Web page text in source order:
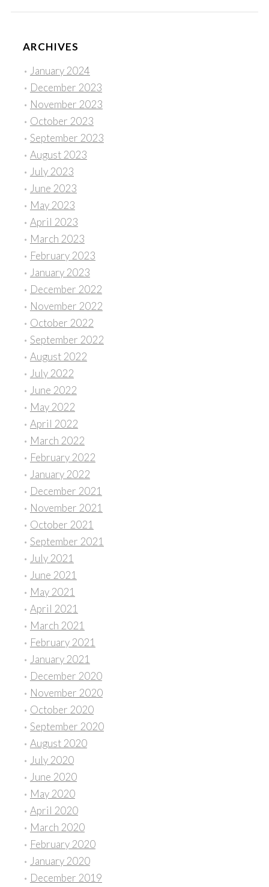
ARCHIVES
January 2024
December 2023
November 2023
October 2023
September 2023
August 2023
July 2023
June 2023
May 2023
April 2023
March 2023
February 2023
January 2023
December 2022
November 2022
October 2022
September 2022
August 2022
July 2022
June 2022
May 2022
April 2022
March 2022
February 2022
January 2022
December 2021
November 2021
October 2021
September 2021
July 2021
June 2021
May 2021
April 2021
March 2021
February 2021
January 2021
December 2020
November 2020
October 2020
September 2020
August 2020
July 2020
June 2020
May 2020
April 2020
March 2020
February 2020
January 2020
December 2019